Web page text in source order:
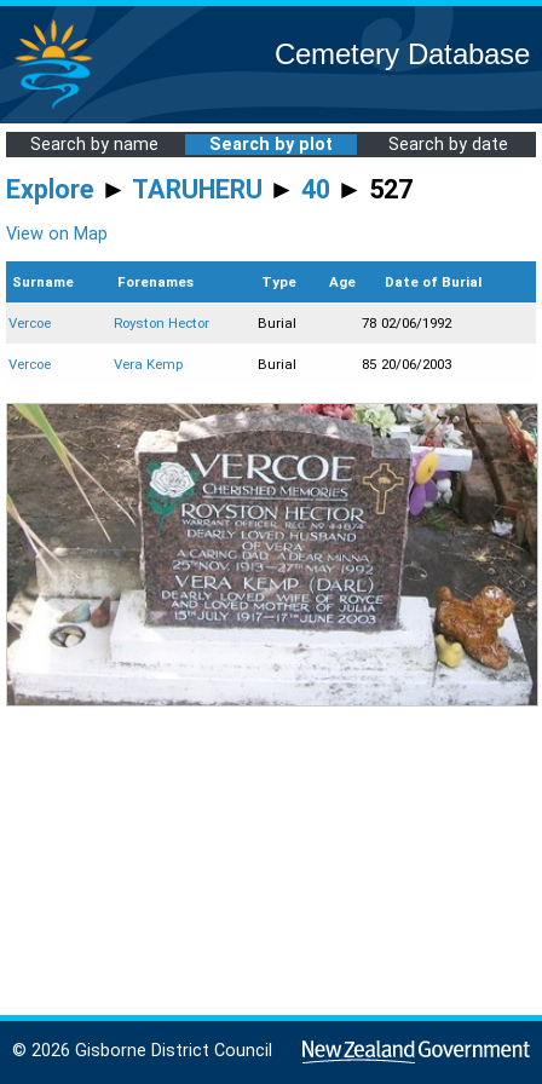
Cemetery Database
Search by name Search by plot Search by date
Explore ► TARUHERU ► 40 ► 527
View on Map
Surname Forenames Type Age Date of Burial
Vercoe Royston Hector Burial 78 02/06/1992
Vercoe Vera Kemp Burial 85 20/06/2003
© 2026 Gisborne District Council